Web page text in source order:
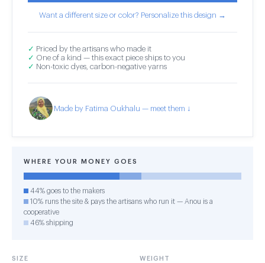
Want a different size or color? Personalize this design →
✓ Priced by the artisans who made it
✓ One of a kind — this exact piece ships to you
✓ Non-toxic dyes, carbon-negative yarns
Made by Fatima Oukhalu — meet them ↓
WHERE YOUR MONEY GOES
44% goes to the makers
10% runs the site & pays the artisans who run it — Anou is a
cooperative
46% shipping
SIZE WEIGHT